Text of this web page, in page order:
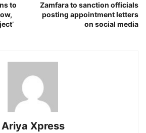
to
Zamfara to sanction officials
posting appointment letters
on social media
Ariya Xpress